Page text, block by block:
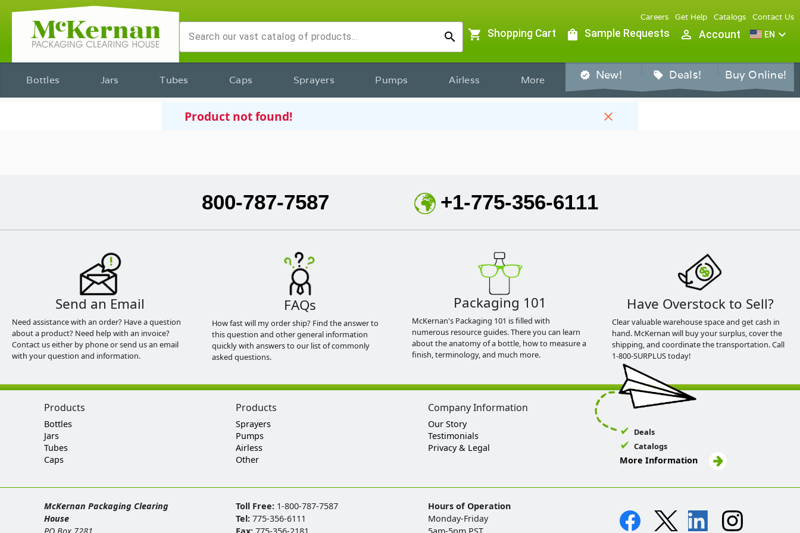
search
Careers Get Help Catalogs Contact Us
shopping_cart Shopping Cart shopping_bag Sample Requests person_outline Account EN expand_more
Bottles Jars Tubes Caps Sprayers Pumps Airless More verified New! sell Deals! Buy Online!
Product not found! close
800-787-7587 +1-775-356-6111
Send an Email
Need assistance with an order? Have a question
about a product? Need help with an invoice?
Contact us either by phone or send us an email
with your question and information.
FAQs
How fast will my order ship? Find the answer to
this question and other general information
quickly with answers to our list of commonly
asked questions.
Packaging 101
McKernan's Packaging 101 is filled with
numerous resource guides. There you can learn
about the anatomy of a bottle, how to measure a
finish, terminology, and much more.
Have Overstock to Sell?
Clear valuable warehouse space and get cash in
hand. McKernan will buy your surplus, cover the
shipping, and coordinate the transportation. Call
1-800-SURPLUS today!
Products
Bottles
Jars
Tubes
Caps
Products
Sprayers
Pumps
Airless
Other
Company Information
Our Story
Testimonials
Privacy & Legal
Deals
Catalogs
More Information
McKernan Packaging Clearing
House
Toll Free: 1-800-787-7587
Tel:775-356-6111
Hours of Operation
Monday-Friday